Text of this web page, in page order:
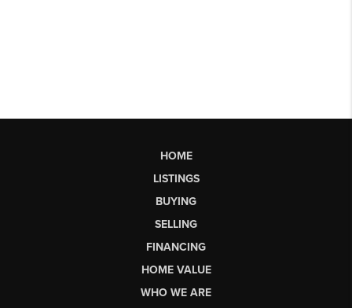
HOME
LISTINGS
BUYING
SELLING
FINANCING
HOME VALUE
WHO WE ARE